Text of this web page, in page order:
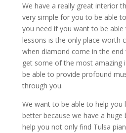
We have a really great interior
very simple for you to be able
you need if you want to be
lessons is the only place worth
when diamond come in the
get some of the most amazing
be able to provide profound
through you.
We want to be able to help you
better because we have a huge
help you not only find Tulsa